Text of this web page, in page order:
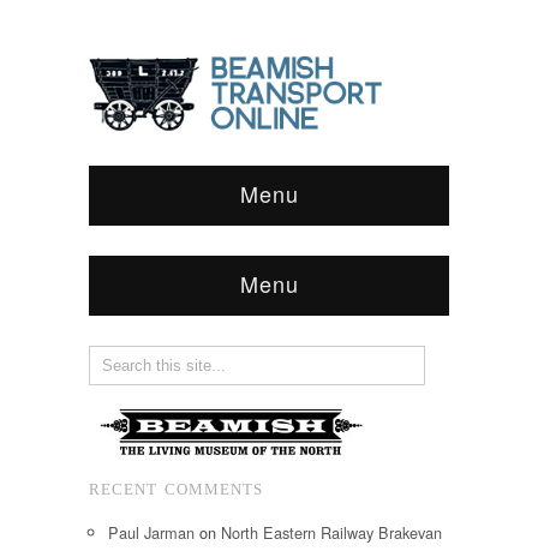
Menu
Menu
RECENT COMMENTS
Paul Jarman on North Eastern Railway Brakevan